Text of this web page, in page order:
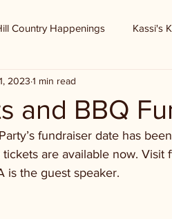
Country Happenings Kassi's
and BBQ
2023 1 min read
fundraiser date has
are available now.
is the guest speaker.